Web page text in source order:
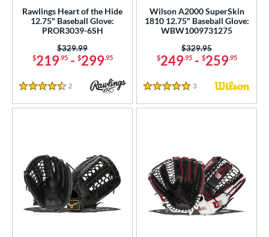
11.25" 11.50" 11.75"
13.50" 14"
30" 31" 31.50"
Type
Rawlings Heart of the Hide
12.75" Baseball Glove:
PROR3039-6SH
$219.95- $299.95
Price was:
$329.99
4.5 Stars
2 Reviews
Wilson A2000 SuperSkin
1810 12.75" Baseball Glove:
WBW1009731275
$249.95- $259.95
Price was:
$329.95
5 Stars
3 Reviews